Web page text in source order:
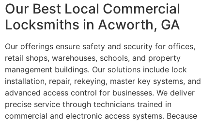
Our Best Local Commercial
Locksmiths in Acworth, GA
Our offerings ensure safety and security for offices,
retail shops, warehouses, schools, and property
management buildings. Our solutions include lock
installation, repair, rekeying, master key systems, and
advanced access control for businesses. We deliver
precise service through technicians trained in
commercial and electronic access systems. Because